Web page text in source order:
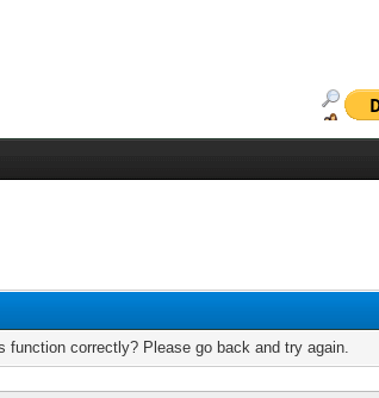
correctly? Please go back and try again.